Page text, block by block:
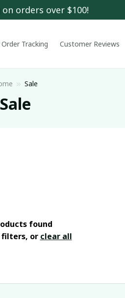
orders over $100!
Order Tracking Customer Reviews
Sale
Sale
found
filters, or clear all